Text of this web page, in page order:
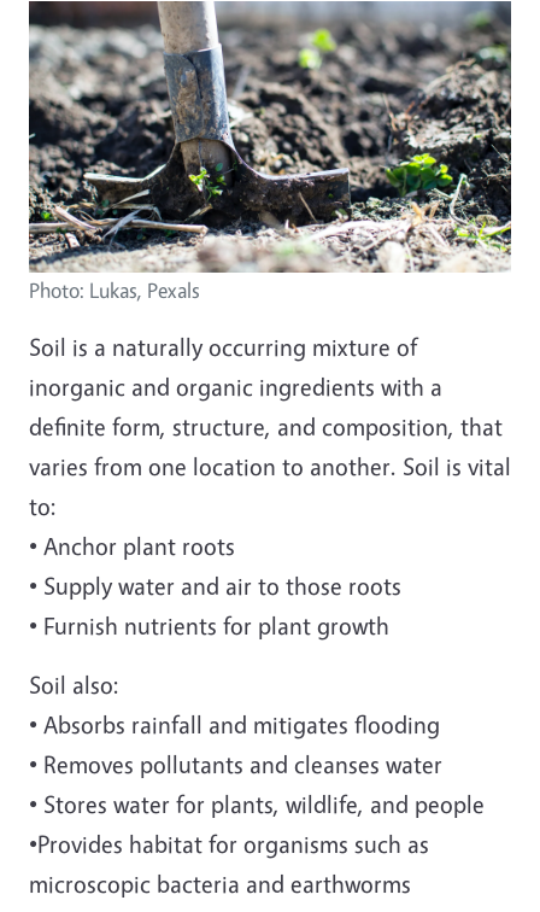
Image
Photo: Lukas, Pexals
Soil is a naturally occurring mixture of
inorganic and organic ingredients with a
definite form, structure, and composition, that
varies from one location to another. Soil is vital
to:
• Anchor plant roots
• Supply water and air to those roots
• Furnish nutrients for plant growth
Soil also:
• Absorbs rainfall and mitigates flooding
• Removes pollutants and cleanses water
• Stores water for plants, wildlife, and people
•Provides habitat for organisms such as
microscopic bacteria and earthworms